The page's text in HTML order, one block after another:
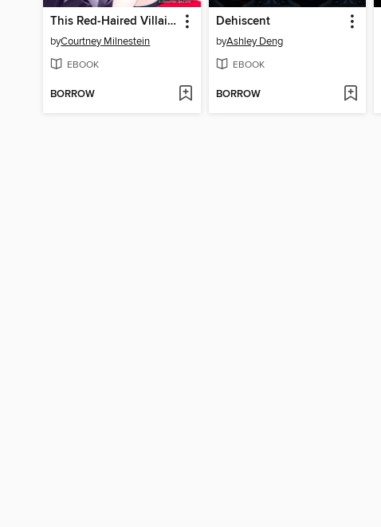
This Red-Haired Villainess Is Actually Surprisingly Pure at Heart!
byCourtney Milnestein
EBOOK
BORROW
Dehiscent
byAshley Deng
EBOOK
BORROW